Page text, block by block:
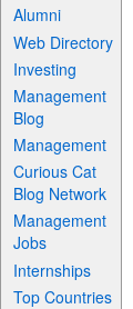
Alumni
Web Directory
Investing
Management
Blog
Management
Curious Cat
Blog Network
Management
Jobs
Internships
Top Countries